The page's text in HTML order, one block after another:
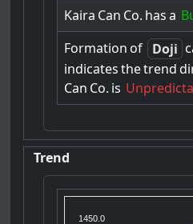
Kaira Can Co. has a
Formation of Doji
indicates thetrend
Can Co. is
Trend
1450.0